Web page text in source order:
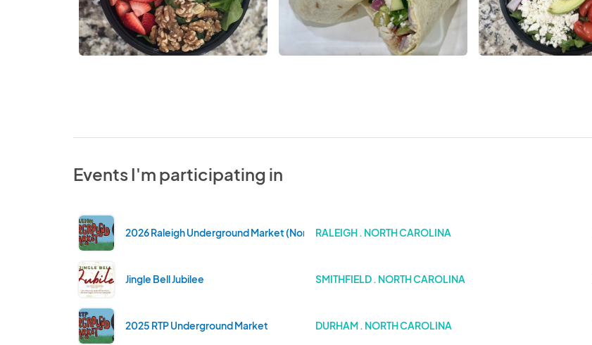
Events I'm participating in
2026 Raleigh Underground Market (North Hills)RALEIGH . NORTH CAROLINA
Jingle Bell Jubilee SMITHFIELD . NORTH CAROLINA
2025 RTP Underground Market DURHAM . NORTH CAROLINA